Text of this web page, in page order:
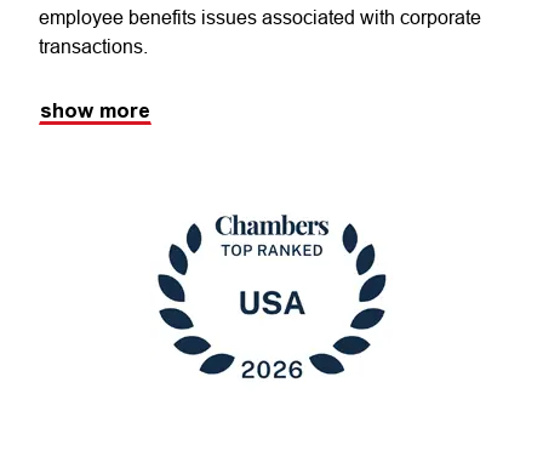
employee benefits issues associated with corporate
transactions.
show more